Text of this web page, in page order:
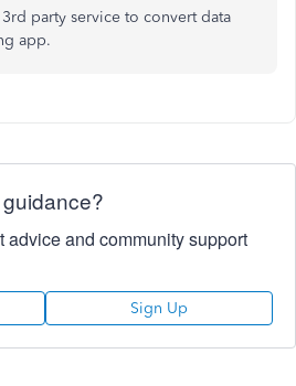
party service to convert data
app.
advice and community support
Sign Up